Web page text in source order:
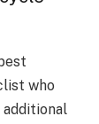
who
additional